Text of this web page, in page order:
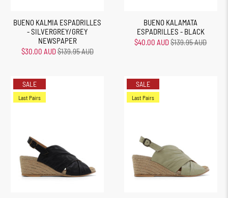
BUENO KALMIA ESPADRILLES
- SILVERGREY/GREY
NEWSPAPER
$30.00 AUD$139.95 AUD
BUENO KALAMATA
ESPADRILLES - BLACK
$40.00 AUD$139.95 AUD
SALE
Last Pairs
SALE
Last Pairs